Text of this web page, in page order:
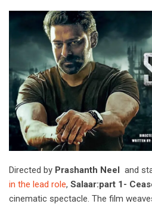
Directed by Prashanth Neel and
in the lead role, Salaar:part 1-
cinematic spectacle. The film